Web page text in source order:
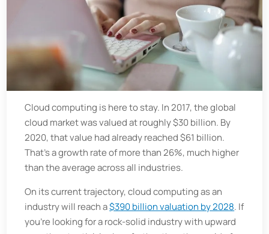
Cloud computing is here to stay. In 2017, the global
cloud market was valued at roughly $30 billion. By
2020, that value had already reached $61 billion.
That’s a growth rate of more than 26%, much higher
than the average across all industries.
On its current trajectory, cloud computing as an
industry will reach a$390 billion valuation by 2028. If
you’re looking for a rock-solid industry with upward